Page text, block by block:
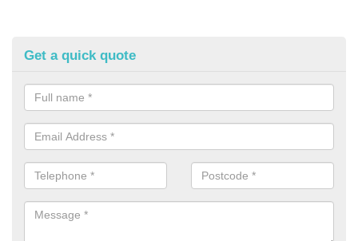
Get a quick quote